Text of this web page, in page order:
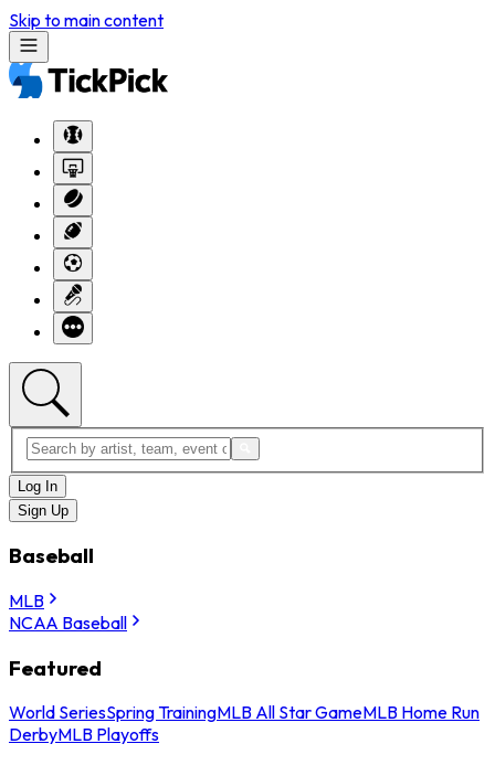
Skip to main content
Log In
Sign Up
Baseball
MLB
NCAA Baseball
Featured
World SeriesSpring TrainingMLB All Star GameMLB Home Run
DerbyMLB Playoffs